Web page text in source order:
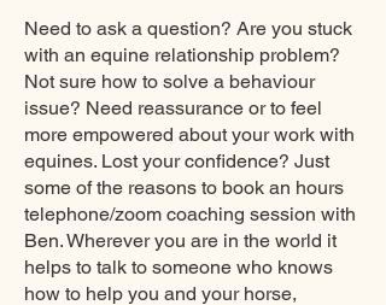
Need to ask a question? Are you stuck
with an equine relationship problem?
Not sure how to solve a behaviour
issue? Need reassurance or to feel
more empowered about your work with
equines. Lost your confidence? Just
some of the reasons to book an hours
telephone/zoom coaching session with
Ben. Wherever you are in the world it
helps to talk to someone who knows
how to help you and your horse,